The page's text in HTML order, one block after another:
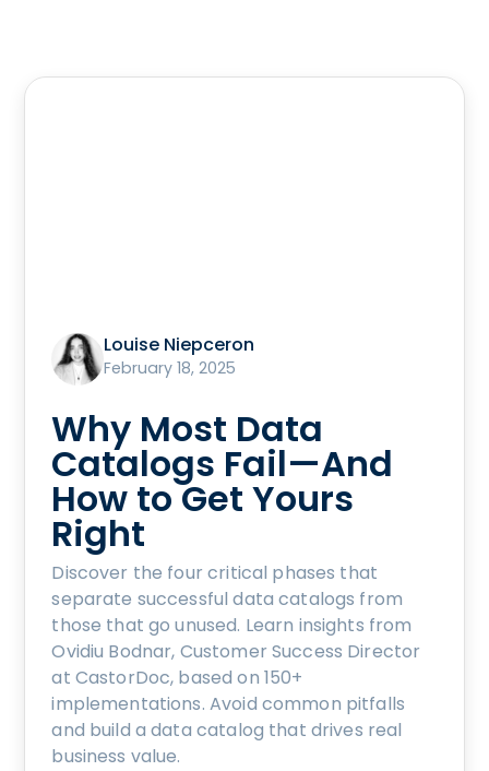
Louise Niepceron
February 18, 2025
Why Most Data
Catalogs Fail—And
How to Get Yours
Right
Discover the four critical phases that
separate successful data catalogs from
those that go unused. Learn insights from
Ovidiu Bodnar, Customer Success Director
at CastorDoc, based on 150+
implementations. Avoid common pitfalls
and build a data catalog that drives real
business value.